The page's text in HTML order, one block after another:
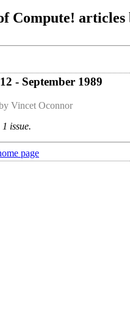
Compute!
- September 1989
Vincet Oconnor
issue.
page